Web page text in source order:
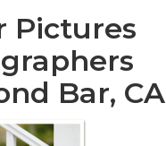
Pictures
Bar, CA